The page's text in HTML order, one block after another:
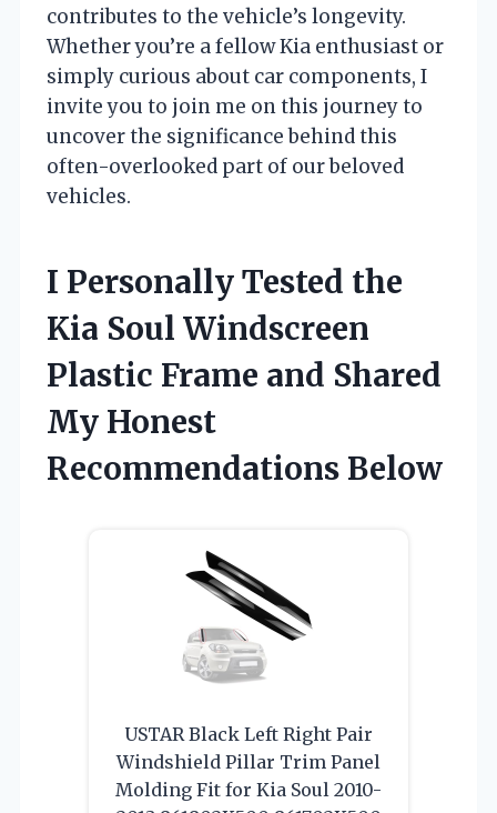
contributes to the vehicle’s longevity.
Whether you’re a fellow Kia enthusiast or
simply curious about car components, I
invite you to join me on this journey to
uncover the significance behind this
often-overlooked part of our beloved
vehicles.
I Personally Tested the
Kia Soul Windscreen
Plastic Frame and Shared
My Honest
Recommendations Below
USTAR Black Left Right Pair
Windshield Pillar Trim Panel
Molding Fit for Kia Soul 2010-